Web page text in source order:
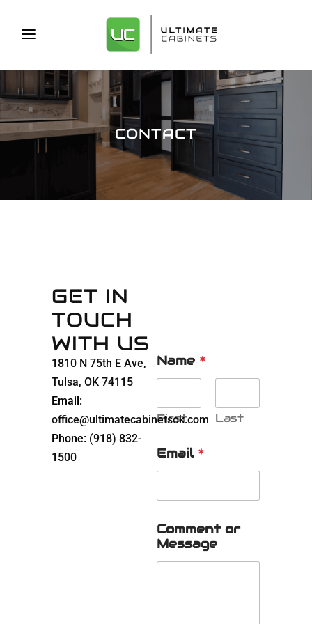
CONTACT
GET IN
TOUCH
WITH US
1810 N 75th E Ave,
Tulsa, OK 74115
Email:
office@ultimatecabinetsok.com
Phone: (918) 832-
1500
Name *
First Last
Email *
Comment or
Message